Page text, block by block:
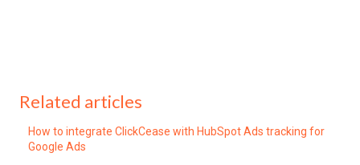
Related articles
How to integrate ClickCease with HubSpot Ads tracking for
Google Ads